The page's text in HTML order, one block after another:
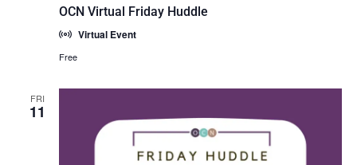
OCN Virtual Friday Huddle
Virtual Event
Free
FRI
11